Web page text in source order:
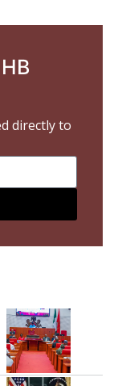
directly to